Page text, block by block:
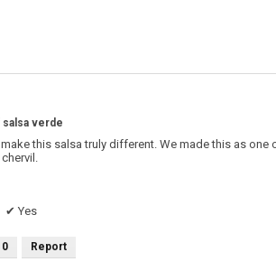
verde
this salsa truly different. We made this as
✔ Yes
0 Report